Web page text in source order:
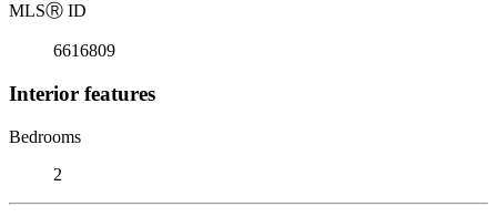
MLSⓇ ID
6616809
Interior features
Bedrooms
2